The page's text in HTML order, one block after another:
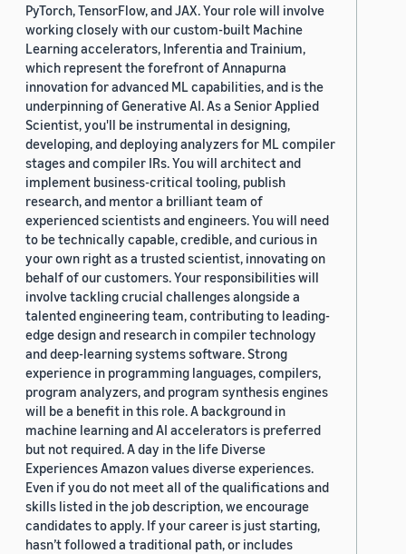
PyTorch, TensorFlow, and JAX. Your role will involve
working closely with our custom-built Machine
Learning accelerators, Inferentia and Trainium,
which represent the forefront of Annapurna
innovation for advanced ML capabilities, and is the
underpinning of Generative AI. As a Senior Applied
Scientist, you'll be instrumental in designing,
developing, and deploying analyzers for ML compiler
stages and compiler IRs. You will architect and
implement business-critical tooling, publish
research, and mentor a brilliant team of
experienced scientists and engineers. You will need
to be technically capable, credible, and curious in
your own right as a trusted scientist, innovating on
behalf of our customers. Your responsibilities will
involve tackling crucial challenges alongside a
talented engineering team, contributing to leading-
edge design and research in compiler technology
and deep-learning systems software. Strong
experience in programming languages, compilers,
program analyzers, and program synthesis engines
will be a benefit in this role. A background in
machine learning and AI accelerators is preferred
but not required. A day in the life Diverse
Experiences Amazon values diverse experiences.
Even if you do not meet all of the qualifications and
skills listed in the job description, we encourage
candidates to apply. If your career is just starting,
hasn’t followed a traditional path, or includes